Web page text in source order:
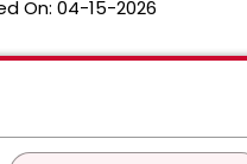
On: 04-15-2026